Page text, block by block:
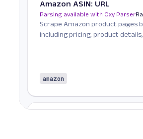
Amazon ASIN: URL
Parsing available with Oxy Parser
Scrape Amazon product pages
including pricing, product
amazon